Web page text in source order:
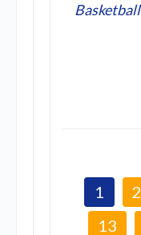
Basketball
1 2
13